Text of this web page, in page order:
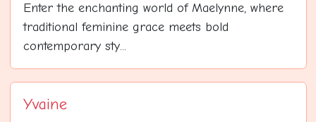
Enter the enchanting world of Maelynne, where
traditional feminine grace meets bold
contemporary sty...
Yvaine